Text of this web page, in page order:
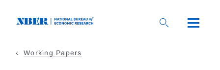
Working Papers